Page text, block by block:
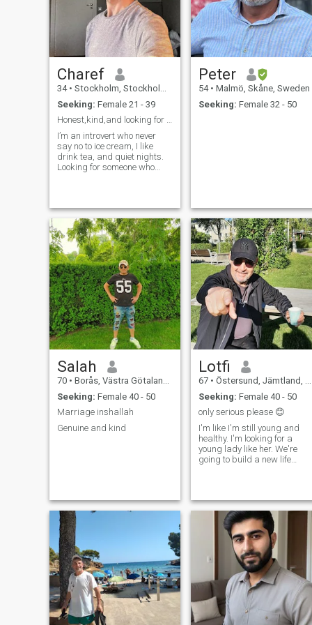
Charef
34 • Stockholm, Stockholm, Sweden
Seeking: Female 21 - 39
Honest,kind,and looking for someone who’s the same
I’m an introvert who never
say no to ice cream, I like
drink tea, and quiet nights.
Looking for someone who
Peter
54 • Malmö, Skåne, Sweden
Seeking: Female 32 - 50
Salah
70 • Borås, Västra Götaland, Sweden
Seeking: Female 40 - 50
Marriage inshallah
Genuine and kind
Lotfi
67 • Östersund, Jämtland, Sweden
Seeking: Female 40 - 50
only serious please 😊
I'm like I'm still young and
healthy. I'm looking for a
young lady like her. We're
going to build a new life
shopping restaurants cozy
evenings music walks
beaches fishing and much
more. I love my life😍🥰❤️